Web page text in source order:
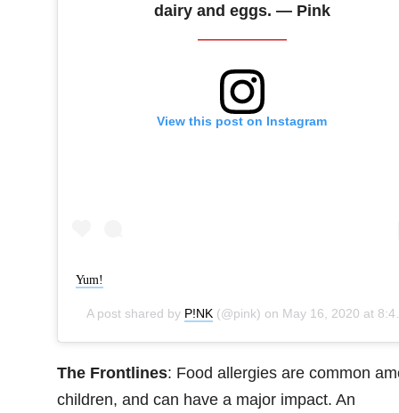
dairy and eggs. — Pink
View this post on Instagram
Yum!
A post shared by P!NK(@pink) on May 16, 2020 at 8:42pm PDT
The Frontlines: Food allergies are common
children, and can have a major impact. An